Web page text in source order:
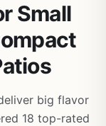
Small
big flavor
18 top-rated